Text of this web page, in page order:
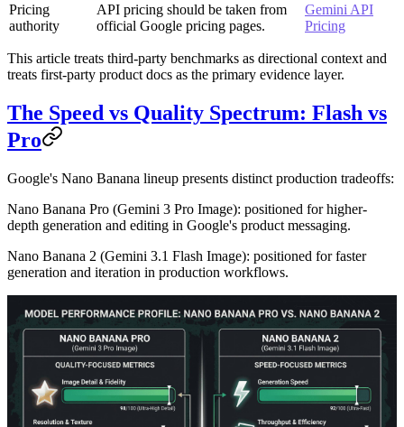
Pricing
authority
API pricing should be taken from
official Google pricing pages.
Gemini API
Pricing
This article treats third-party benchmarks as directional context and
treats first-party product docs as the primary evidence layer.
The Speed vs Quality Spectrum: Flash vs
Pro
Google's Nano Banana lineup presents distinct production tradeoffs:
Nano Banana Pro (Gemini 3 Pro Image): positioned for higher-
depth generation and editing in Google's product messaging.
Nano Banana 2 (Gemini 3.1 Flash Image): positioned for faster
generation and iteration in production workflows.